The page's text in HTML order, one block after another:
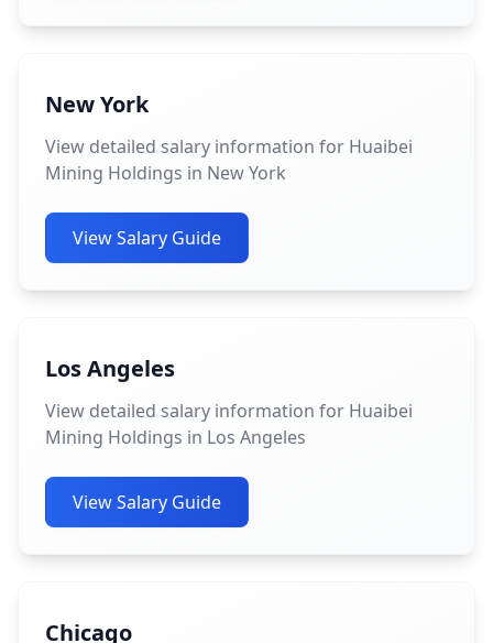
New York
View detailed salary information for Huaibei
Mining Holdings in New York
View Salary Guide
Los Angeles
View detailed salary information for Huaibei
Mining Holdings in Los Angeles
View Salary Guide
Chicago